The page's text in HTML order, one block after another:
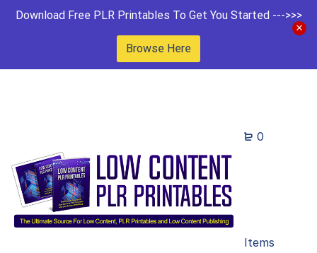
Download Free PLR Printables To Get You Started --->>>
Browse Here
0
Items